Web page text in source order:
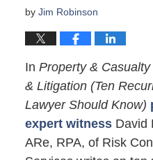
by Jim Robinson
In Property &
& Litigation (Ten
Lawyer Should Know)
expert witnessDavid
ARe, RPA, of Risk